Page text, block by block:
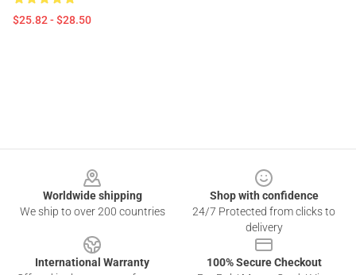
$25.82 - $28.50
Worldwide shipping
We ship to over 200 countries
Shop with confidence
24/7 Protected from clicks to
delivery
International Warranty
100% Secure Checkout